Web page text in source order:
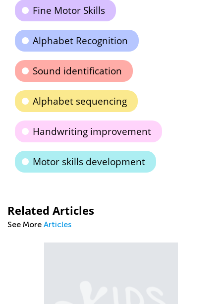
Fine Motor Skills
Alphabet Recognition
Sound identification
Alphabet sequencing
Handwriting improvement
Motor skills development
Related Articles
See More Articles